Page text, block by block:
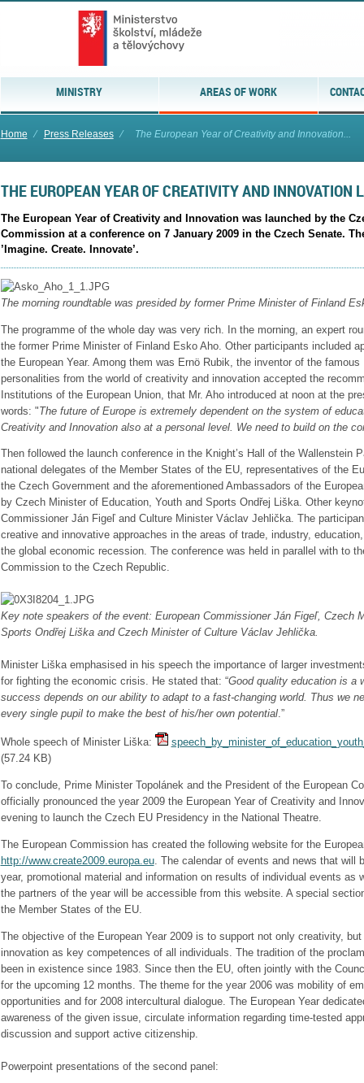
MINISTRY AREAS OF WORK
Home ⁄ Press Releases ⁄ The European Year of Creativity and Innovation...
THE EUROPEAN YEAR OF CREATIVITY AND INNOVATION
The European Year of Creativity and Innovation was launched by the
Commission at a conference on 7 January 2009 in the Czech Senate.
’Imagine. Create. Innovate’.
The morning roundtable was presided by former Prime Minister of Finland
The programme of the whole day was very rich. In the morning, an expert
the former Prime Minister of Finland Esko Aho. Other participants included
the European Year. Among them was Ernö Rubik, the inventor of the famous
personalities from the world of creativity and innovation accepted the
Institutions of the European Union, that Mr. Aho introduced at noon at the
words: "The future of Europe is extremely dependent on the system of
Creativity and Innovation also at a personal level. We need to build on the
Then followed the launch conference in the Knight’s Hall of the Wallenstein
national delegates of the Member States of the EU, representatives of the
the Czech Government and the aforementioned Ambassadors of the
by Czech Minister of Education, Youth and Sports Ondřej Liška. Other
Commissioner Ján Figeľ and Culture Minister Václav Jehlička. The
creative and innovative approaches in the areas of trade, industry,
the global economic recession. The conference was held in parallel with to
Commission to the Czech Republic.
Key note speakers of the event: European Commissioner Ján Figeľ, Czech
Sports Ondřej Liška and Czech Minister of Culture Václav Jehlička.
Minister Liška emphasised in his speech the importance of larger
for fighting the economic crisis. He stated that: “Good quality education is a
success depends on our ability to adapt to a fast-changing world. Thus we
every single pupil to make the best of his/her own potential.”
Whole speech of Minister Liška:
(57.24 KB)
To conclude, Prime Minister Topolánek and the President of the European
officially pronounced the year 2009 the European Year of Creativity and
evening to launch the Czech EU Presidency in the National Theatre.
The European Commission has created the following website for the
http://www.create2009.europa.eu. The calendar of events and news that will
year, promotional material and information on results of individual events as
the partners of the year will be accessible from this website. A special
the Member States of the EU.
The objective of the European Year 2009 is to support not only creativity,
innovation as key competences of all individuals. The tradition of the
been in existence since 1983. Since then the EU, often jointly with the
for the upcoming 12 months. The theme for the year 2006 was mobility of
opportunities and for 2008 intercultural dialogue. The European Year
awareness of the given issue, circulate information regarding time-tested
discussion and support active citizenship.
Powerpoint presentations of the second panel: